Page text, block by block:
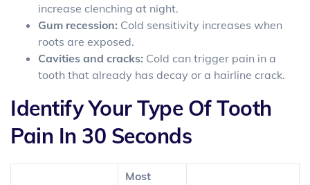
increase clenching at night.
Gum recession: Cold sensitivity increases when
roots are exposed.
Cavities and cracks: Cold can trigger pain in a
tooth that already has decay or a hairline crack.
Identify Your Type Of Tooth
Pain In 30 Seconds
Most